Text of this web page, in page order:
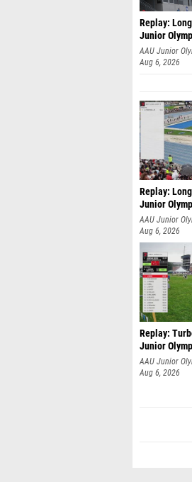
Replay:
Junior
AAU Junior
Aug 6, 2026
Replay:
Junior
AAU Junior
Aug 6, 2026
Replay:
Junior
AAU Junior
Aug 6, 2026